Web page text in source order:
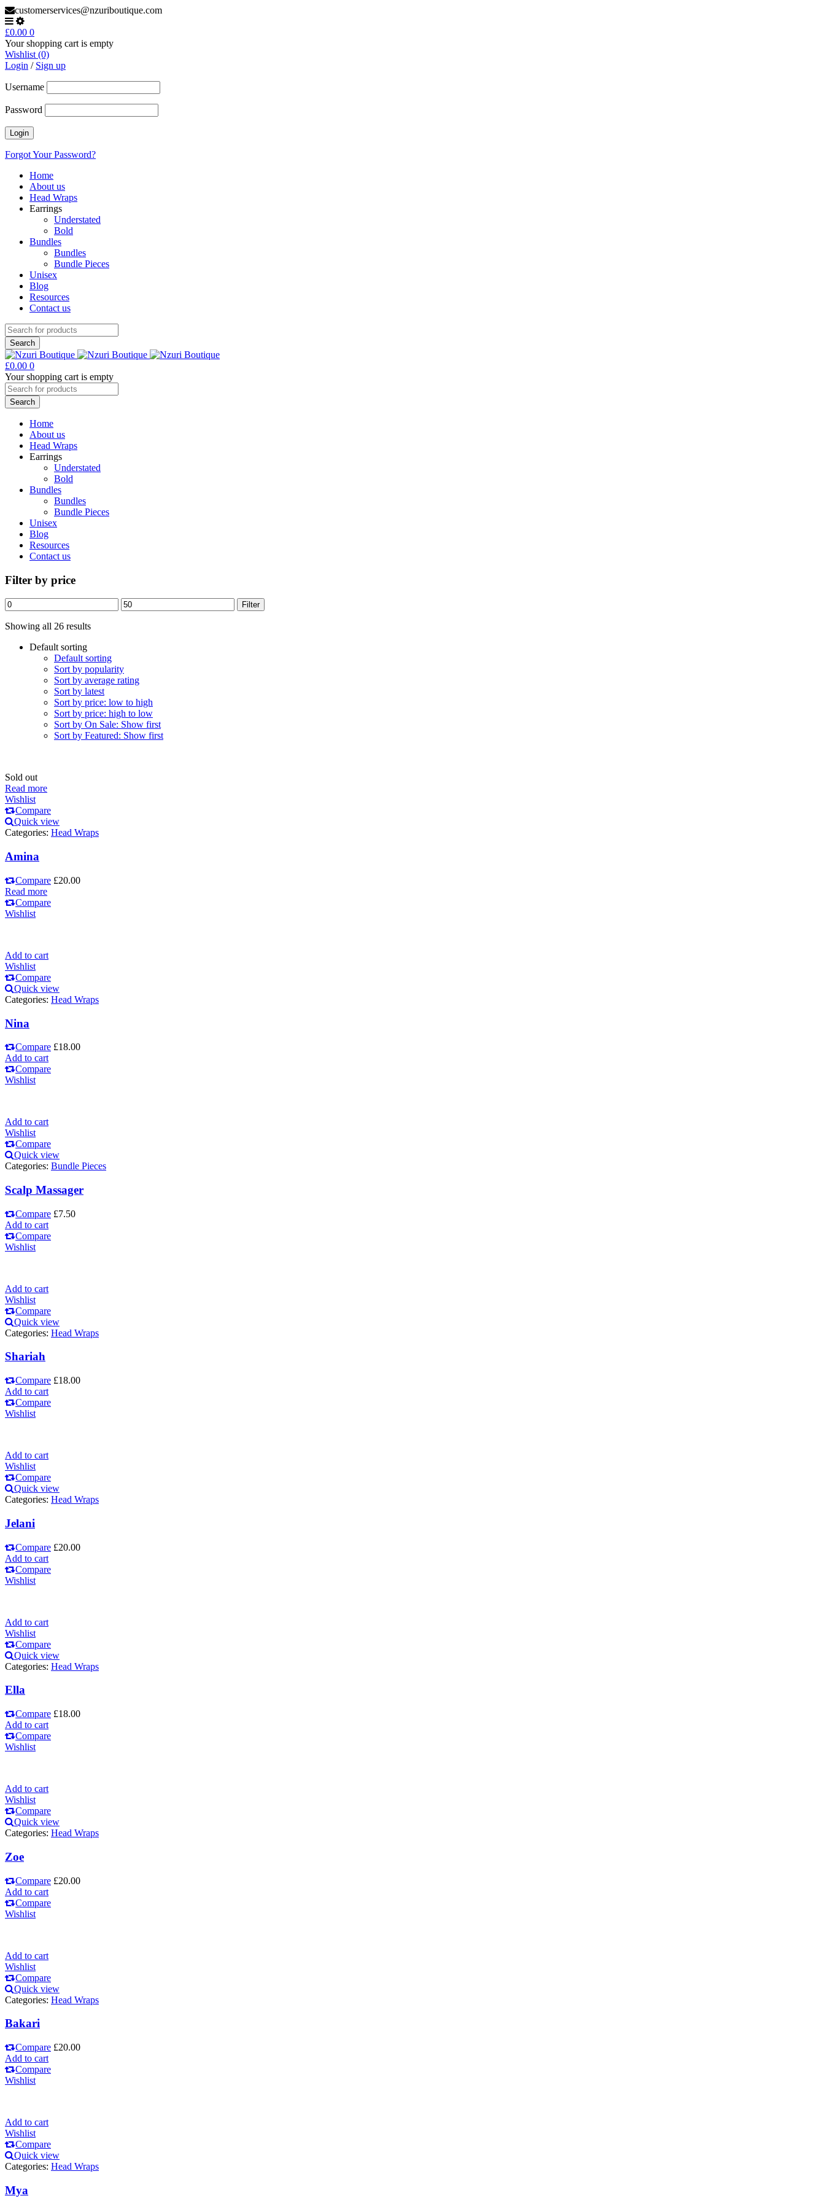
customerservices@nzuriboutique.com
£0.00 0
Your shopping cart is empty
Wishlist (0)
Login / Sign up
Username
Password
Forgot Your Password?
Home
About us
Head Wraps
Earrings
Understated
Bold
Bundles
Bundles
Bundle Pieces
Unisex
Blog
Resources
Contact us
£0.00 0
Your shopping cart is empty
Home
About us
Head Wraps
Earrings
Understated
Bold
Bundles
Bundles
Bundle Pieces
Unisex
Blog
Resources
Contact us
Filter by price
Min
price
Max
price
Filter
Showing all 26 results
Default sorting
Default sorting
Sort by popularity
Sort by average rating
Sort by latest
Sort by price: low to high
Sort by price: high to low
Sort by On Sale: Show first
Sort by Featured: Show first
Sold out
Read more
Wishlist
Compare
Quick view
Categories: Head Wraps
Amina
Compare £20.00
Read more
Compare
Wishlist
Add to cart
Wishlist
Compare
Quick view
Categories: Head Wraps
Nina
Compare £18.00
Add to cart
Compare
Wishlist
Add to cart
Wishlist
Compare
Quick view
Categories: Bundle Pieces
Scalp Massager
Compare £7.50
Add to cart
Compare
Wishlist
Add to cart
Wishlist
Compare
Quick view
Categories: Head Wraps
Shariah
Compare £18.00
Add to cart
Compare
Wishlist
Add to cart
Wishlist
Compare
Quick view
Categories: Head Wraps
Jelani
Compare £20.00
Add to cart
Compare
Wishlist
Add to cart
Wishlist
Compare
Quick view
Categories: Head Wraps
Ella
Compare £18.00
Add to cart
Compare
Wishlist
Add to cart
Wishlist
Compare
Quick view
Categories: Head Wraps
Zoe
Compare £20.00
Add to cart
Compare
Wishlist
Add to cart
Wishlist
Compare
Quick view
Categories: Head Wraps
Bakari
Compare £20.00
Add to cart
Compare
Wishlist
Add to cart
Wishlist
Compare
Quick view
Categories: Head Wraps
Mya